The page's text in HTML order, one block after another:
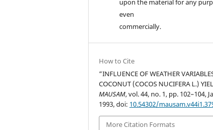
upon the material for any
even
commercially.
How to Cite
“INFLUENCE OF WEATHER
COCONUT (COCOS NUCIFERA L.)
MAUSAM, vol. 44, no. 1, pp. 102–104,
1993, doi: 10.54302/
More Citation Formats